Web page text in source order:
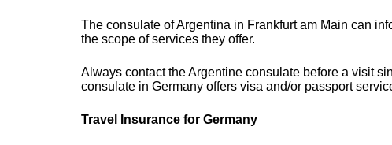
The consulate of Argentina in Frankfurt am Main can
the scope of services they offer.
Always contact the Argentine consulate before a visit
consulate in Germany offers visa and/or passport
Travel Insurance for Germany